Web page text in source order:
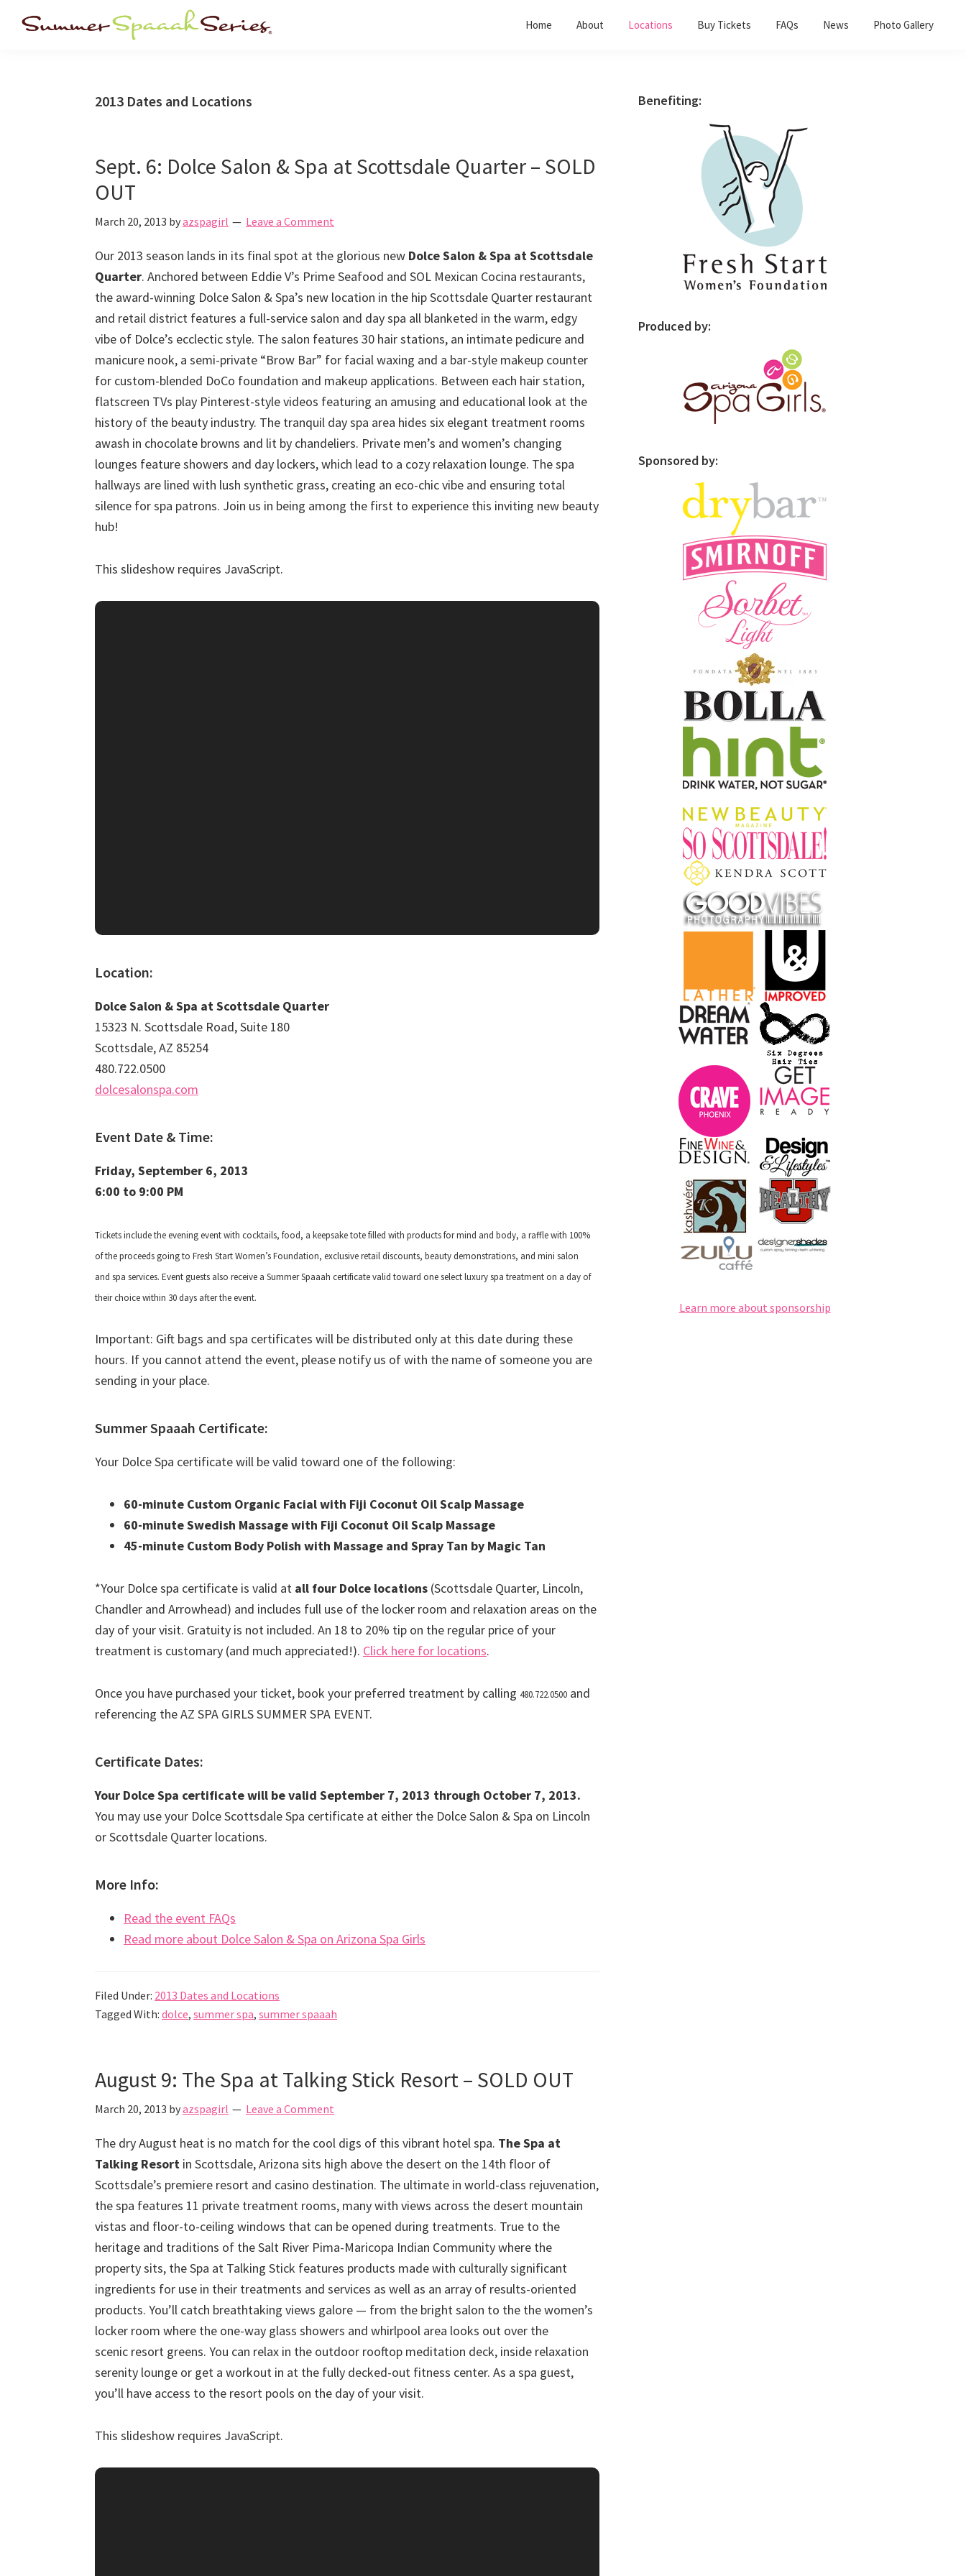
Home About Locations Buy Tickets FAQs News Photo Gallery
2013 Dates and Locations
Sept. 6: Dolce Salon & Spa at Scottsdale Quarter – SOLD
OUT
March 20, 2013 byazspagirl Leave a Comment
Our 2013 season lands in its final spot at the glorious new Dolce Salon & Spa at Scottsdale
Quarter. Anchored between Eddie V’s Prime Seafood and SOL Mexican Cocina restaurants,
the award-winning Dolce Salon & Spa’s new location in the hip Scottsdale Quarter restaurant
and retail district features a full-service salon and day spa all blanketed in the warm, edgy
vibe of Dolce’s ecclectic style. The salon features 30 hair stations, an intimate pedicure and
manicure nook, a semi-private “Brow Bar” for facial waxing and a bar-style makeup counter
for custom-blended DoCo foundation and makeup applications. Between each hair station,
flatscreen TVs play Pinterest-style videos featuring an amusing and educational look at the
history of the beauty industry. The tranquil day spa area hides six elegant treatment rooms
awash in chocolate browns and lit by chandeliers. Private men’s and women’s changing
lounges feature showers and day lockers, which lead to a cozy relaxation lounge. The spa
hallways are lined with lush synthetic grass, creating an eco-chic vibe and ensuring total
silence for spa patrons. Join us in being among the first to experience this inviting new beauty
hub!
This slideshow requires JavaScript.
Location:
Dolce Salon & Spa at Scottsdale Quarter
15323 N. Scottsdale Road, Suite 180
Scottsdale, AZ 85254
480.722.0500
dolcesalonspa.com
Event Date & Time:
Friday, September 6, 2013
6:00 to 9:00 PM
Tickets include the evening event with cocktails, food, a keepsake tote filled with products for mind and body, a raffle with 100%
of the proceeds going to Fresh Start Women’s Foundation, exclusive retail discounts, beauty demonstrations, and mini salon
and spa services. Event guests also receive a Summer Spaaah certificate valid toward one select luxury spa treatment on a day of
their choice within 30 days after the event.
Important: Gift bags and spa certificates will be distributed only at this date during these
hours. If you cannot attend the event, please notify us of with the name of someone you are
sending in your place.
Summer Spaaah Certificate:
Your Dolce Spa certificate will be valid toward one of the following:
60-minute Custom Organic Facial with Fiji Coconut Oil Scalp Massage
60-minute Swedish Massage with Fiji Coconut Oil Scalp Massage
45-minute Custom Body Polish with Massage and Spray Tan by Magic Tan
*Your Dolce spa certificate is valid at all four Dolce locations (Scottsdale Quarter, Lincoln,
Chandler and Arrowhead) and includes full use of the locker room and relaxation areas on the
day of your visit. Gratuity is not included. An 18 to 20% tip on the regular price of your
treatment is customary (and much appreciated!). Click here for locations.
Once you have purchased your ticket, book your preferred treatment by calling 480.722.0500 and
referencing the AZ SPA GIRLS SUMMER SPA EVENT.
Certificate Dates:
Your Dolce Spa certificate will be valid September 7, 2013 through October 7, 2013.
You may use your Dolce Scottsdale Spa certificate at either the Dolce Salon & Spa on Lincoln
or Scottsdale Quarter locations.
More Info:
Read the event FAQs
Read more about Dolce Salon & Spa on Arizona Spa Girls
Filed Under: 2013 Dates and Locations
Tagged With: dolce, summer spa, summer spaaah
August 9: The Spa at Talking Stick Resort – SOLD OUT
March 20, 2013 byazspagirl Leave a Comment
The dry August heat is no match for the cool digs of this vibrant hotel spa. The Spa at
Talking Resort in Scottsdale, Arizona sits high above the desert on the 14th floor of
Scottsdale’s premiere resort and casino destination. The ultimate in world-class rejuvenation,
the spa features 11 private treatment rooms, many with views across the desert mountain
vistas and floor-to-ceiling windows that can be opened during treatments. True to the
heritage and traditions of the Salt River Pima-Maricopa Indian Community where the
property sits, the Spa at Talking Stick features products made with culturally significant
ingredients for use in their treatments and services as well as an array of results-oriented
products. You’ll catch breathtaking views galore — from the bright salon to the the women’s
locker room where the one-way glass showers and whirlpool area looks out over the
scenic resort greens. You can relax in the outdoor rooftop meditation deck, inside relaxation
serenity lounge or get a workout in at the fully decked-out fitness center. As a spa guest,
you’ll have access to the resort pools on the day of your visit.
This slideshow requires JavaScript.
Primary
Benefiting:
Produced by:
Sponsored by:
Learn more about sponsorship